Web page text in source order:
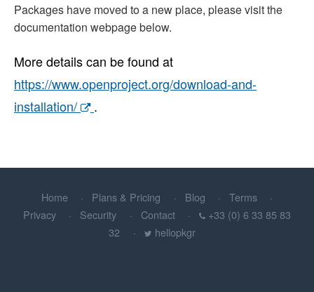
Packages have moved to a new place, please visit the
documentation webpage below.
More details can be found at
https://www.openproject.org/download-and-
installation/
.
Home Plans & Pricing Blog
Terms
Privacy
Security Contact
+33 (0) 6 33 85 83
32
hellopkgr